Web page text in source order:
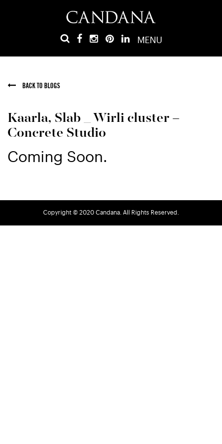
MENU
BACK TO BLOGS
Kaarla, Slab _ Wirli cluster –
Concrete Studio
Coming Soon.
Copyright © 2020 Candana. All Rights Reserved.